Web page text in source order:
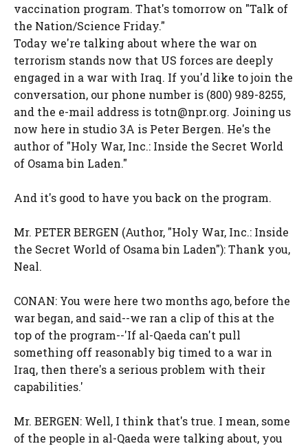
vaccination program. That's tomorrow on "Talk of
the Nation/Science Friday."
Today we're talking about where the war on
terrorism stands now that US forces are deeply
engaged in a war with Iraq. If you'd like to join the
conversation, our phone number is (800) 989-8255,
and the e-mail address is totn@npr.org. Joining us
now here in studio 3A is Peter Bergen. He's the
author of "Holy War, Inc.: Inside the Secret World
of Osama bin Laden."
And it's good to have you back on the program.
Mr. PETER BERGEN (Author, "Holy War, Inc.: Inside
the Secret World of Osama bin Laden"): Thank you,
Neal.
CONAN: You were here two months ago, before the
war began, and said--we ran a clip of this at the
top of the program--'If al-Qaeda can't pull
something off reasonably big timed to a war in
Iraq, then there's a serious problem with their
capabilities.'
Mr. BERGEN: Well, I think that's true. I mean, some
of the people in al-Qaeda were talking about, you